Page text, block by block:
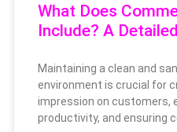
What Does
Include? A
Maintaining a clean and
environment is crucial for
impression on customers,
productivity, and ensuring